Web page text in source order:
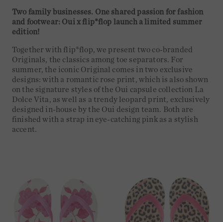
Two family businesses. One shared passion for fashion
and footwear: Oui x flip*flop launch a limited summer
edition!
Together with flip*flop, we present two co-branded
Originals, the classics among toe separators. For
summer, the iconic Original comes in two exclusive
designs: with a romantic rose print, which is also shown
on the signature styles of the Oui capsule collection La
Dolce Vita, as well as a trendy leopard print, exclusively
designed in-house by the Oui design team. Both are
finished with a strap in eye-catching pink as a stylish
accent.